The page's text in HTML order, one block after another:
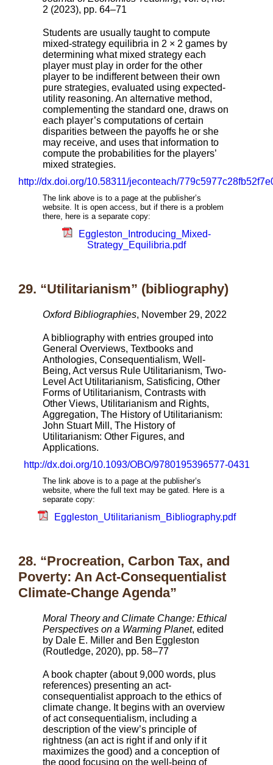
2 (2023), pp. 64–71
Students are usually taught to compute
mixed-strategy equilibria in 2 × 2 games by
determining what mixed strategy each
player must play in order for the other
player to be indifferent between their own
pure strategies, evaluated using expected-
utility reasoning. An alternative method,
complementing the standard one, draws on
each player’s computations of certain
disparities between the payoffs he or she
may receive, and uses that information to
compute the probabilities for the players’
mixed strategies.
http://dx.doi.org/10.58311/jeconteach/
The link above is to a page at the publisher’s
website. It is open access, but if there is a problem
there, here is a separate copy:
Eggleston_Introducing_Mixed-
Strategy_Equilibria.pdf
29. “Utilitarianism” (bibliography)
Oxford Bibliographies, November 29, 2022
A bibliography with entries grouped into
General Overviews, Textbooks and
Anthologies, Consequentialism, Well-
Being, Act versus Rule Utilitarianism, Two-
Level Act Utilitarianism, Satisficing, Other
Forms of Utilitarianism, Contrasts with
Other Views, Utilitarianism and Rights,
Aggregation, The History of Utilitarianism:
John Stuart Mill, The History of
Utilitarianism: Other Figures, and
Applications.
http://dx.doi.org/10.1093/OBO/9780195396577-0431
The link above is to a page at the publisher’s
website, where the full text may be gated. Here is a
separate copy:
Eggleston_Utilitarianism_Bibliography.pdf
28. “Procreation, Carbon Tax, and
Poverty: An Act-Consequentialist
Climate-Change Agenda”
Moral Theory and Climate Change: Ethical
Perspectives on a Warming Planet, edited
by Dale E. Miller and Ben Eggleston
(Routledge, 2020), pp. 58–77
A book chapter (about 9,000 words, plus
references) presenting an act-
consequentialist approach to the ethics of
climate change. It begins with an overview
of act consequentialism, including a
description of the view’s principle of
rightness (an act is right if and only if it
maximizes the good) and a conception of
the good focusing on the well-being of